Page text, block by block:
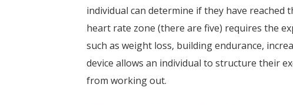
individual can determine if they have reached
heart rate zone (there are five) requires the
such as weight loss, building endurance,
device allows an individual to structure their
from working out.